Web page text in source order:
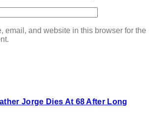
email, and website in this browser for the
Jorge Dies At 68 After Long